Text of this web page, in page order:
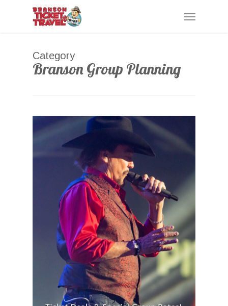
Menu
Category
Branson Group Planning
0